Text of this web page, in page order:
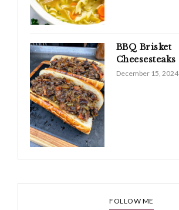
BBQ Brisket
Cheesesteaks
December 15, 2024
FOLLOW ME